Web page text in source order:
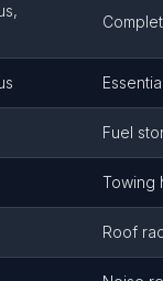
Fuel
Towing
Roof